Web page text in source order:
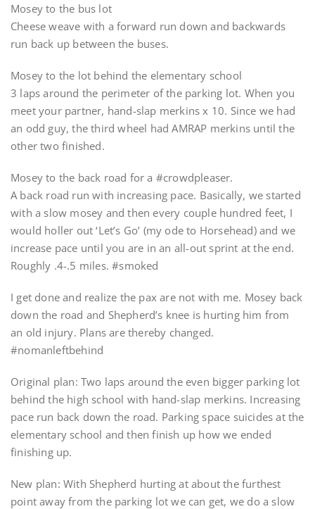
Mosey to the bus lot
Cheese weave with a forward run down and backwards
run back up between the buses.
Mosey to the lot behind the elementary school
3 laps around the perimeter of the parking lot. When you
meet your partner, hand-slap merkins x 10. Since we had
an odd guy, the third wheel had AMRAP merkins until the
other two finished.
Mosey to the back road for a #crowdpleaser.
A back road run with increasing pace. Basically, we started
with a slow mosey and then every couple hundred feet, I
would holler out ‘Let’s Go’ (my ode to Horsehead) and we
increase pace until you are in an all-out sprint at the end.
Roughly .4-.5 miles. #smoked
I get done and realize the pax are not with me. Mosey back
down the road and Shepherd’s knee is hurting him from
an old injury. Plans are thereby changed.
#nomanleftbehind
Original plan: Two laps around the even bigger parking lot
behind the high school with hand-slap merkins. Increasing
pace run back down the road. Parking space suicides at the
elementary school and then finish up how we ended
finishing up.
New plan: With Shepherd hurting at about the furthest
point away from the parking lot we can get, we do a slow